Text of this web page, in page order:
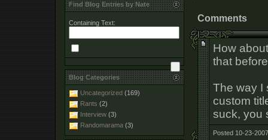
Comments
How
that
The way I
custom
suck, you
Posted 10-23-
Find Blog Entries by Nate
Containing Text:
Blog Categories
Uncategorized (169)
Rants (2)
Interview (3)
Randomarama (3)